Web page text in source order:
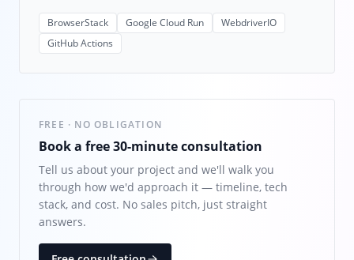
BrowserStack Google Cloud Run
WebdriverIO
GitHub Actions
FREE · NO OBLIGATION
Book a free 30-minute consultation
Tell us about your project and we'll walk you
through how we'd approach it — timeline, tech
stack, and cost. No sales pitch, just straight
answers.